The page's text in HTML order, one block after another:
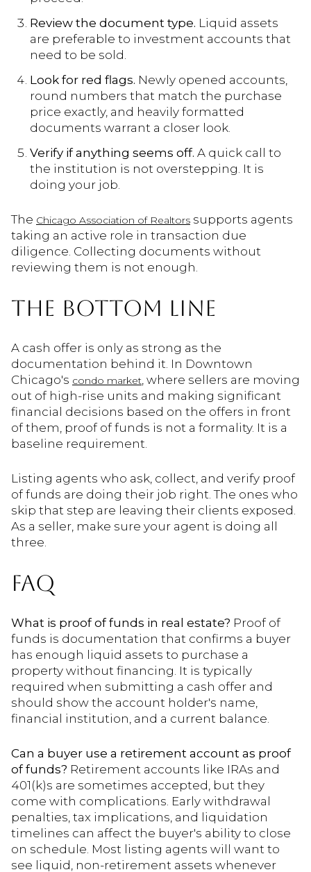
Review the document type. Liquid assets
are preferable to investment accounts that
need to be sold.
Look for red flags. Newly opened accounts,
round numbers that match the purchase
price exactly, and heavily formatted
documents warrant a closer look.
Verify if anything seems off. A quick call to
the institution is not overstepping. It is
doing your job.
The Chicago Association of Realtors supports agents
taking an active role in transaction due
diligence. Collecting documents without
reviewing them is not enough.
THE BOTTOM LINE
A cash offer is only as strong as the
documentation behind it. In Downtown
Chicago's condo market, where sellers are moving
out of high-rise units and making significant
financial decisions based on the offers in front
of them, proof of funds is not a formality. It is a
baseline requirement.
Listing agents who ask, collect, and verify proof
of funds are doing their job right. The ones who
skip that step are leaving their clients exposed.
As a seller, make sure your agent is doing all
three.
FAQ
What is proof of funds in real estate? Proof of
funds is documentation that confirms a buyer
has enough liquid assets to purchase a
property without financing. It is typically
required when submitting a cash offer and
should show the account holder's name,
financial institution, and a current balance.
Can a buyer use a retirement account as proof
of funds? Retirement accounts like IRAs and
401(k)s are sometimes accepted, but they
come with complications. Early withdrawal
penalties, tax implications, and liquidation
timelines can affect the buyer's ability to close
on schedule. Most listing agents will want to
see liquid, non-retirement assets whenever